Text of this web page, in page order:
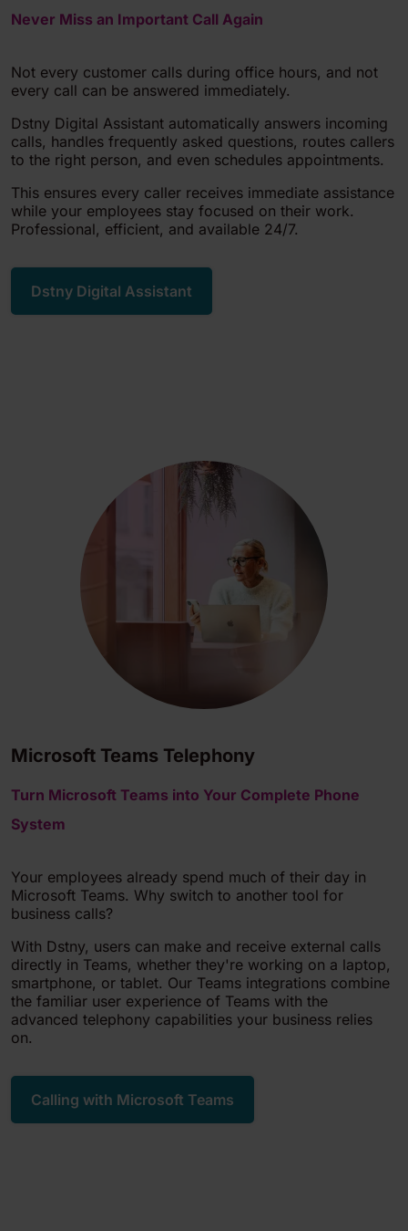
Never Miss an Important Call Again
Not every customer calls during office hours, and not
every call can be answered immediately.
Dstny Digital Assistant automatically answers incoming
calls, handles frequently asked questions, routes callers
to the right person, and even schedules appointments.
This ensures every caller receives immediate assistance
while your employees stay focused on their work.
Professional, efficient, and available 24/7.
Dstny Digital Assistant
Microsoft Teams Telephony
Turn Microsoft Teams into Your Complete Phone
System
Your employees already spend much of their day in
Microsoft Teams. Why switch to another tool for
business calls?
With Dstny, users can make and receive external calls
directly in Teams, whether they're working on a laptop,
smartphone, or tablet. Our Teams integrations combine
the familiar user experience of Teams with the
advanced telephony capabilities your business relies
on.
Calling with Microsoft Teams